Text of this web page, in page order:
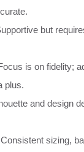
but
is on fidelity;
plus.
and design
sizing,